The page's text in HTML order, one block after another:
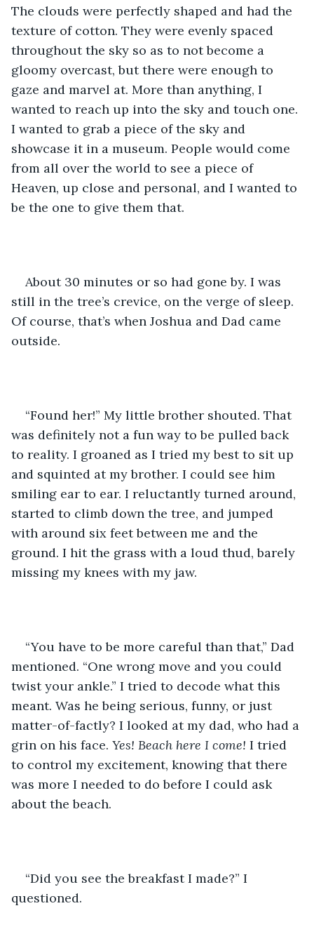
The clouds were perfectly shaped and had the
texture of cotton. They were evenly spaced
throughout the sky so as to not become a
gloomy overcast, but there were enough to
gaze and marvel at. More than anything, I
wanted to reach up into the sky and touch one.
I wanted to grab a piece of the sky and
showcase it in a museum. People would come
from all over the world to see a piece of
Heaven, up close and personal, and I wanted to
be the one to give them that.
About 30 minutes or so had gone by. I was
still in the tree’s crevice, on the verge of sleep.
Of course, that’s when Joshua and Dad came
outside.
“Found her!” My little brother shouted. That
was definitely not a fun way to be pulled back
to reality. I groaned as I tried my best to sit up
and squinted at my brother. I could see him
smiling ear to ear. I reluctantly turned around,
started to climb down the tree, and jumped
with around six feet between me and the
ground. I hit the grass with a loud thud, barely
missing my knees with my jaw.
“You have to be more careful than that,” Dad
mentioned. “One wrong move and you could
twist your ankle.” I tried to decode what this
meant. Was he being serious, funny, or just
matter-of-factly? I looked at my dad, who had a
grin on his face. Yes! Beach here I come! I tried
to control my excitement, knowing that there
was more I needed to do before I could ask
about the beach.
“Did you see the breakfast I made?” I
questioned.